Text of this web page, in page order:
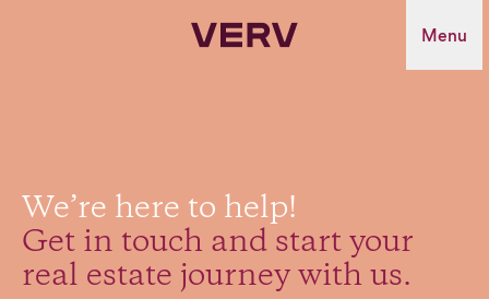
Verv Property Menu
We’re here to help!
Get in touch and startyour
real estate journeywith us.